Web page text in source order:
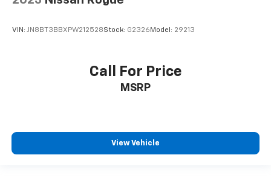
VIN: JN8BT3BBXPW212528Stock: G2326 Model: 29213
Call For Price
MSRP
View Vehicle